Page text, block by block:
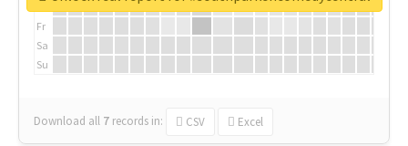
Fr
Sa
Su
Download all 7 records in: CSV Excel